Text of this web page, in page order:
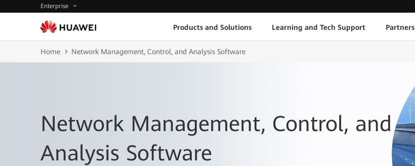
Enterprise
Products and Solutions Learning and Tech Support Partners
Home Network Management, Control, and Analysis Software
Network Management, Control, and
Analysis Software